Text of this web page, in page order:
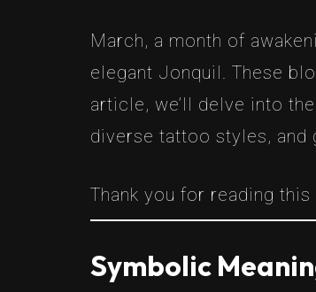
March, a month of
elegant Jonquil. These
article, we’ll delve into
diverse tattoo styles, and
Thank you for reading
Symbolic